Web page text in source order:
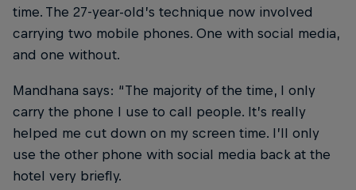
time. The 27-year-old’s technique now involved
carrying two mobile phones. One with social media,
and one without.
Mandhana says: “The majority of the time, I only
carry the phone I use to call people. It’s really
helped me cut down on my screen time. I’ll only
use the other phone with social media back at the
hotel very briefly.